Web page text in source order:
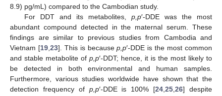
8.9) pg/mL) compared to the Cambodian study.
For DDT and its metabolites, p,p′-DDE was the most
abundant compound detected in the maternal serum. These
findings are similar to previous studies from Cambodia and
Vietnam [19,23]. This is becausep,p′-DDE is the most common
and stable metabolite of p,p′-DDT; hence, it is the most likely to
be detected in both environmental and human samples.
Furthermore, various studies worldwide have shown that the
detection frequency of p,p′-DDE is 100% [24,25,26] despite